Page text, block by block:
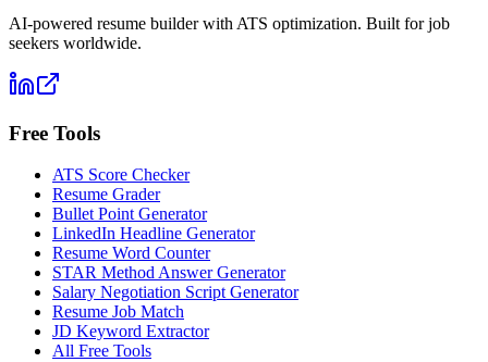
AI-powered resume builder with ATS optimization. Built for job
seekers worldwide.
Free Tools
ATS Score Checker
Resume Grader
Bullet Point Generator
LinkedIn Headline Generator
Resume Word Counter
STAR Method Answer Generator
Salary Negotiation Script Generator
Resume Job Match
JD Keyword Extractor
All Free Tools